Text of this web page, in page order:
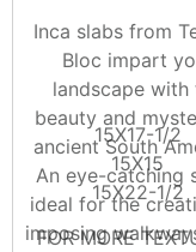
Inca slabs from
Bloc impart
landscape with
beauty and
ancient South
An eye-catching
ideal for the
imposing
15X17-1/2
15X15
15X22-1/2
FOR MORE